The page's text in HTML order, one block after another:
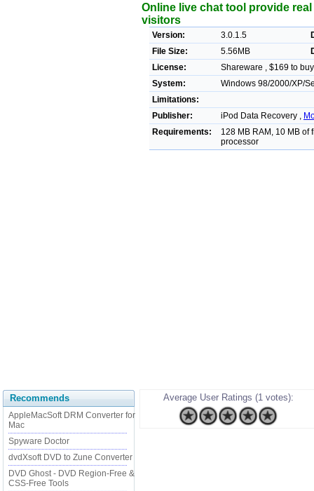
Online live chat tool provide
visitors
Version: 3.0.1.5
File Size:
5.56MB
License:
Shareware , $169 to buy
System:
Windows 98/2000/XP/
Limitations:
Publisher:
iPod Data Recovery ,
Requirements:
128 MB RAM, 10 MB of
processor
Recommends
AppleMacSoft DRM Converter for
Mac
Spyware Doctor
dvdXsoft DVD to Zune Converter
DVD Ghost - DVD Region-Free &
CSS-Free Tools
Average User Ratings (1 votes):